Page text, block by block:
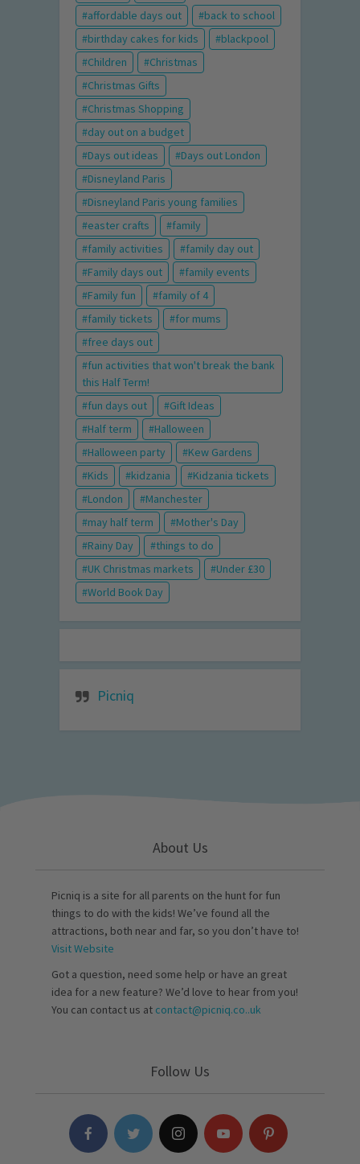
affordable days out
back to school
birthday cakes for kids
blackpool
Children
Christmas
Christmas Gifts
Christmas Shopping
day out on a budget
Days out ideas
Days out London
Disneyland Paris
Disneyland Paris young families
easter crafts
family
family activities
family day out
Family days out
family events
Family fun
family of 4
family tickets
for mums
free days out
fun activities that won't break the bank
this Half Term!
fun days out
Gift Ideas
Half term
Halloween
Halloween party
Kew Gardens
Kids
kidzania
Kidzania tickets
London
Manchester
may half term
Mother's Day
Rainy Day
things to do
UK Christmas markets
Under £30
World Book Day
Picniq
About Us
Picniq is a site for all parents on the hunt for fun
things to do with the kids! We’ve found all the
attractions, both near and far, so you don’t have to!
Visit Website
Got a question, need some help or have an great
idea for a new feature? We’d love to hear from you!
You can contact us at contact@picniq.co..uk
Follow Us